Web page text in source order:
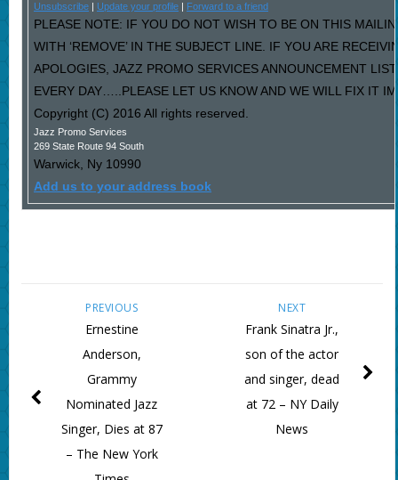
Unsubscribe| Update your profile| Forward to a friend
PLEASE NOTE: IF YOU DO NOT WISH TO BE ON THIS
WITH ‘REMOVE’ IN THE SUBJECT LINE. IF YOU ARE
APOLOGIES, JAZZ PROMO SERVICES ANNOUNCEMENT
EVERY DAY…..PLEASE LET US KNOW AND WE WILL FIX IT
Copyright (C) 2016 All rights reserved.
Jazz Promo Services
269 State Route 94 South
Warwick, Ny 10990
Add us to your address book
NEXT
Frank Sinatra Jr.,
son of the actor
and singer, dead
at 72 – NY Daily
News
PREVIOUS
Ernestine
Anderson,
Grammy
Nominated Jazz
Singer, Dies at 87
– The New York